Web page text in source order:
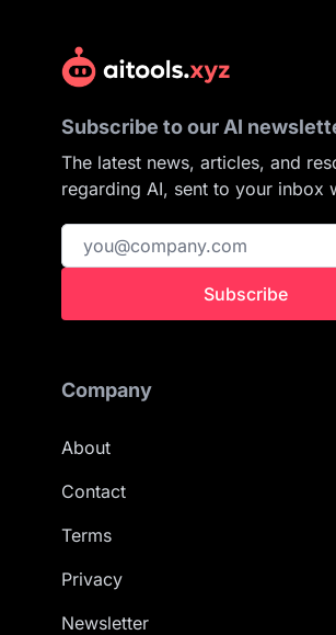
Subscribe to our AI
The latest news, articles, and
regarding AI, sent to your inbox
Subscribe
Company
About
Contact
Terms
Privacy
Newsletter